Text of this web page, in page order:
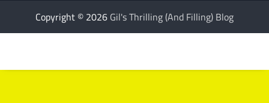
Copyright © 2026 Gil's Thrilling (And Filling) Blog